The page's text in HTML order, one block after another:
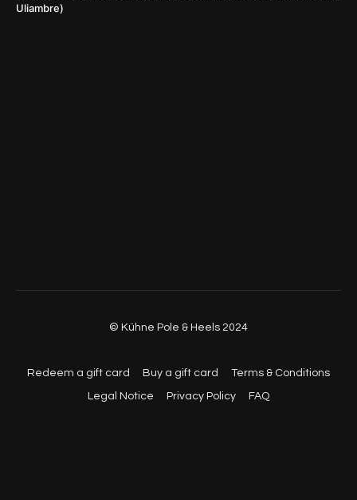
Uliambre)
© Kühne Pole & Heels 2024
Redeem a gift card Buy a gift card Terms & Conditions
Legal Notice Privacy Policy FAQ